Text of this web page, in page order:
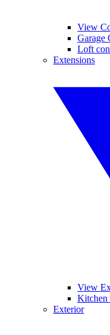
View
Garage
Loft
Extensions
View
Kitchen
Exterior